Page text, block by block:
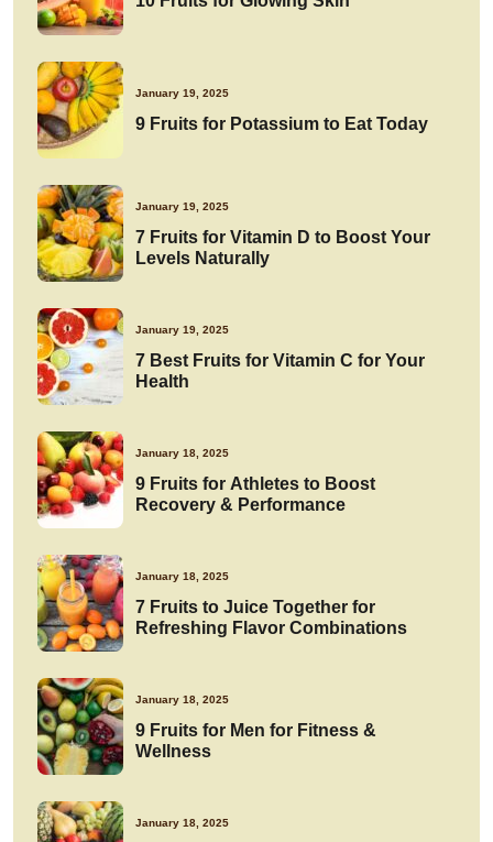
January 19, 2025
9 Fruits for Potassium to Eat Today
January 19, 2025
7 Fruits for Vitamin D to Boost Your
Levels Naturally
January 19, 2025
7 Best Fruits for Vitamin C for Your
Health
January 18, 2025
9 Fruits for Athletes to Boost
Recovery & Performance
January 18, 2025
7 Fruits to Juice Together for
Refreshing Flavor Combinations
January 18, 2025
9 Fruits for Men for Fitness &
Wellness
January 18, 2025